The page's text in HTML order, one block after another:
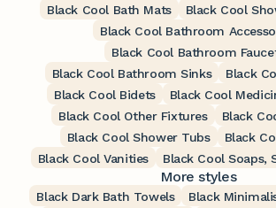
Black Cool Bath Mats
Black Cool
Black Cool Bathroom
Black Cool Bathroom
Black Cool Bathroom Sinks
Black
Black Cool Bidets
Black Cool
Black Cool Other Fixtures
Black
Black Cool Shower Tubs
Black
Black Cool Vanities
Black Cool Soaps,
More styles
Black Dark Bath Towels
Black